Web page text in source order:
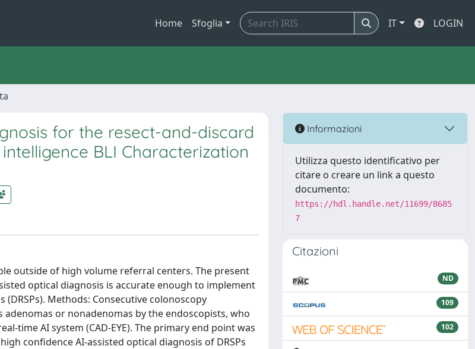
Home Sfoglia IT LOGIN
for the resect-and-discard
BLI Characterization
outside of high volume referral centers. The present
optical diagnosis is accurate enough to implement
Methods: Consecutive colonoscopy
adenomas or nonadenomas by the endoscopists, who
time AI system (CAD-EYE). The primary end point was
confidence AI-assisted optical diagnosis of DRSPs
Informazioni
Utilizza questo identificativo per
citare o creare un link a questo
documento:
https://hdl.handle.net/11699/8685
7
Citazioni
ND
109
102